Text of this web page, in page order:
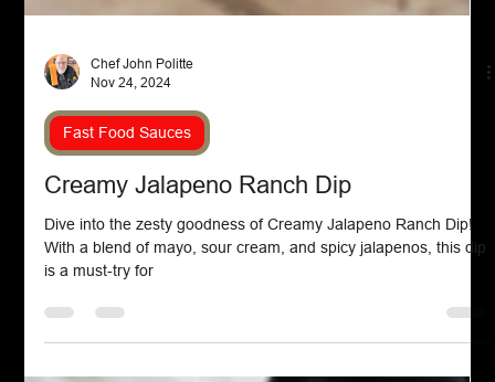
Chef John Politte
Fast Food Sauces